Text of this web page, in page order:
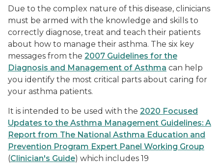
Due to the complex nature of this disease, clinicians
must be armed with the knowledge and skills to
correctly diagnose, treat and teach their patients
about how to manage their asthma. The six key
messages from the 2007 Guidelines for the
Diagnosis and Management of Asthma can help
you identify the most critical parts about caring for
your asthma patients.
It is intended to be used with the 2020 Focused
Updates to the Asthma Management Guidelines: A
Report from The National Asthma Education and
Prevention Program Expert Panel Working Group
(Clinician's Guide) which includes 19